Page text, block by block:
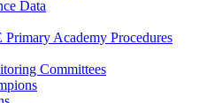
Data
Primary Academy Procedures
Committees